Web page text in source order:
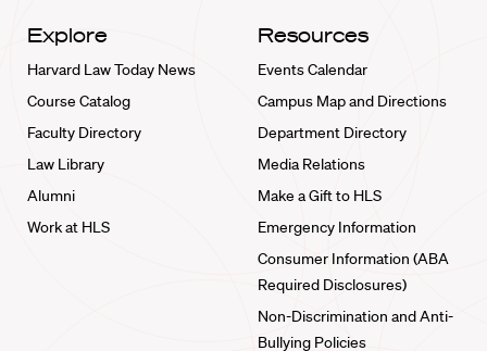
Explore
Harvard Law Today News
Course Catalog
Faculty Directory
Law Library
Alumni
Work at HLS
Resources
Events Calendar
Campus Map and Directions
Department Directory
Media Relations
Make a Gift to HLS
Emergency Information
Consumer Information (ABA
Required Disclosures)
Non-Discrimination and Anti-
Bullying Policies